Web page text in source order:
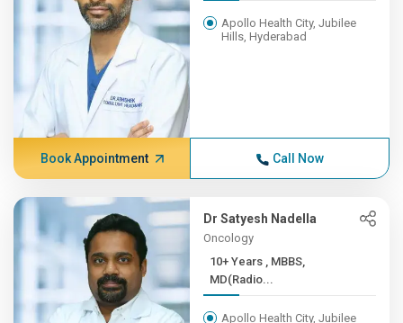
Apollo Health City, Jubilee
Hills, Hyderabad
Book Appointment Call Now
Dr Satyesh Nadella
Oncology
10+ Years , MBBS,
MD(Radio...
Apollo Health City, Jubilee